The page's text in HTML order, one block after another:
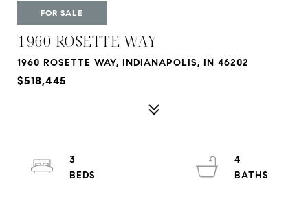
FOR SALE
1960 ROSETTE WAY
1960 ROSETTE WAY, INDIANAPOLIS, IN 46202
$518,445
3
4